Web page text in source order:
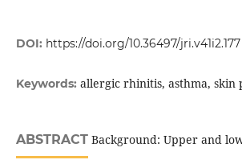
DOI: https://doi.org/10.36497/jri.v41i2.177
Keywords: allergic rhinitis, asthma, skin
ABSTRACTBackground: Upper and